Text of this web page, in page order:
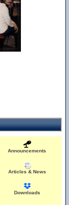
Announcements
Articles & News
Downloads